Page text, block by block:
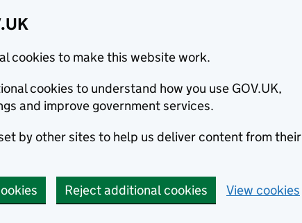
cookies to make this website work.
cookies to understand how you use GOV.UK,
and improve government services.
by other sites to help us deliver content from their
Reject additional cookies View cookies